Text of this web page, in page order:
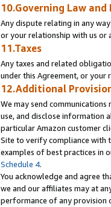
10.Governing Law and
Any dispute relating in any
or your relationship with us or
11.Taxes
Any taxes and related
under this Agreement, or
12.Additional
We may send
use, and disclose information
particular Amazon customer
Site to verify compliance with
examples of best practices in
Schedule 4.
You acknowledge and agree
we and our affiliates may at
performance of any provision